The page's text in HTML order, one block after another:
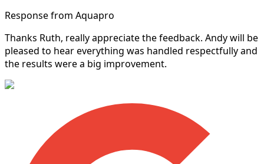
Response from Aquapro
Thanks Ruth, really appreciate the feedback. Andy will be
pleased to hear everything was handled respectfully and
the results were a big improvement.